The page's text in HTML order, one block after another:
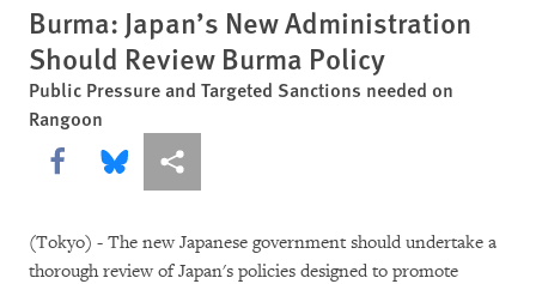
Burma: Japan’s New Administration
Should Review Burma Policy
Public Pressure and Targeted Sanctions needed on
Rangoon
Share this via Facebook
Share this via Bluesky
More sharing options
(Tokyo) - The new Japanese government should undertake a
thorough review of Japan's policies designed to promote